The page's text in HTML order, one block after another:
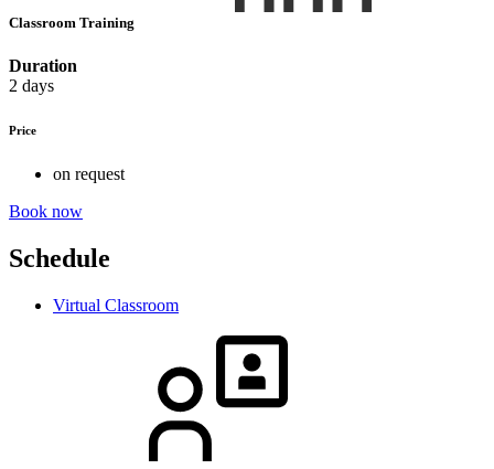
Classroom Training
Duration
2 days
Price
on request
Book now
Schedule
Virtual Classroom